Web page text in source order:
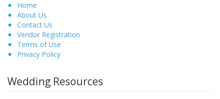
Home
About Us
Contact Us
Vendor Registration
Terms of Use
Privacy Policy
Wedding Resources